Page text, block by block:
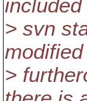
> svn
modified
>